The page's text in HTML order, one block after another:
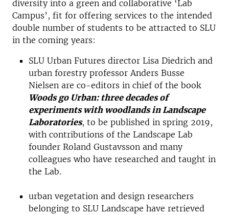
diversity into a green and collaborative ‘Lab
Campus’, fit for offering services to the intended
double number of students to be attracted to SLU
in the coming years:
SLU Urban Futures director Lisa Diedrich and
urban forestry professor Anders Busse
Nielsen are co-editors in chief of the book
Woods go Urban: three decades of
experiments with woodlands in Landscape
Laboratories, to be published in spring 2019,
with contributions of the Landscape Lab
founder Roland Gustavsson and many
colleagues who have researched and taught in
the Lab.
urban vegetation and design researchers
belonging to SLU Landscape have retrieved